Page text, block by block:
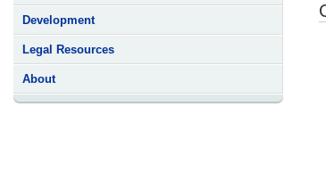
Development
Legal Resources
About